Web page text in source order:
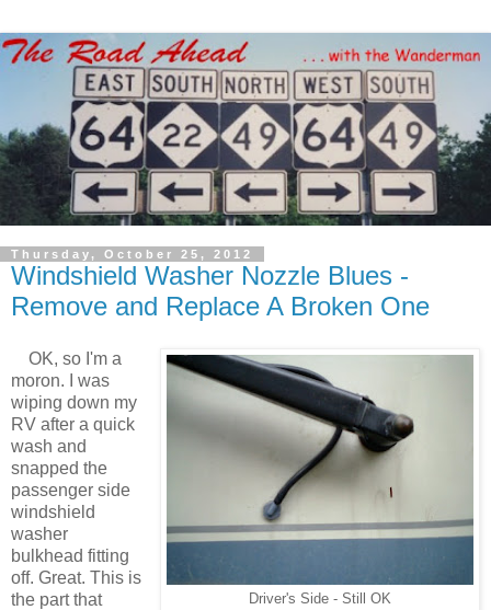
Thursday, October 25, 2012
Windshield Washer Nozzle Blues -
Remove and Replace A Broken One
Driver's Side - Still OK
OK, so I'm a
moron. I was
wiping down my
RV after a quick
wash and
snapped the
passenger side
windshield
washer
bulkhead fitting
off. Great. This is
the part that